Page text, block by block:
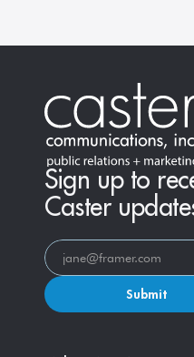
Sign up to
Caster
Submit